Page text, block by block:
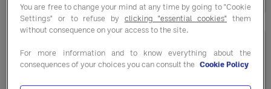
You are free to change your mind at any time by going to "Cookie
Settings" or to refuse by clicking "essential cookies" them
without consequence on your access to the site.
For more information and to know everything about the
consequences of your choices you can consult the Cookie Policy